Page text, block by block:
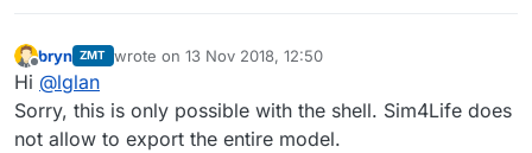
Offline
bryn ZMT wrote on 13 Nov 2018, 12:50
last edited by
Hi @lglan
Sorry, this is only possible with the shell. Sim4Life does
not allow to export the entire model.